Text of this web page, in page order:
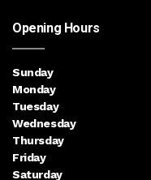
Opening Hours
Sunday
Monday
Tuesday
Wednesday
Thursday
Friday
Saturday